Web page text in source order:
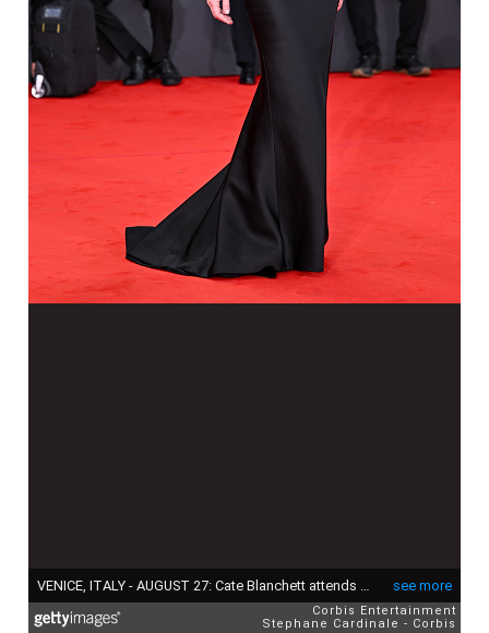
see more
Corbis Entertainment
Stephane Cardinale - Corbis